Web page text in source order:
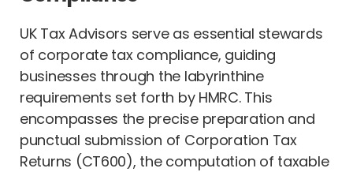
UK Tax Advisors serve as essential stewards
of corporate tax compliance, guiding
businesses through the labyrinthine
requirements set forth by HMRC. This
encompasses the precise preparation and
punctual submission of Corporation Tax
Returns (CT600), the computation of taxable